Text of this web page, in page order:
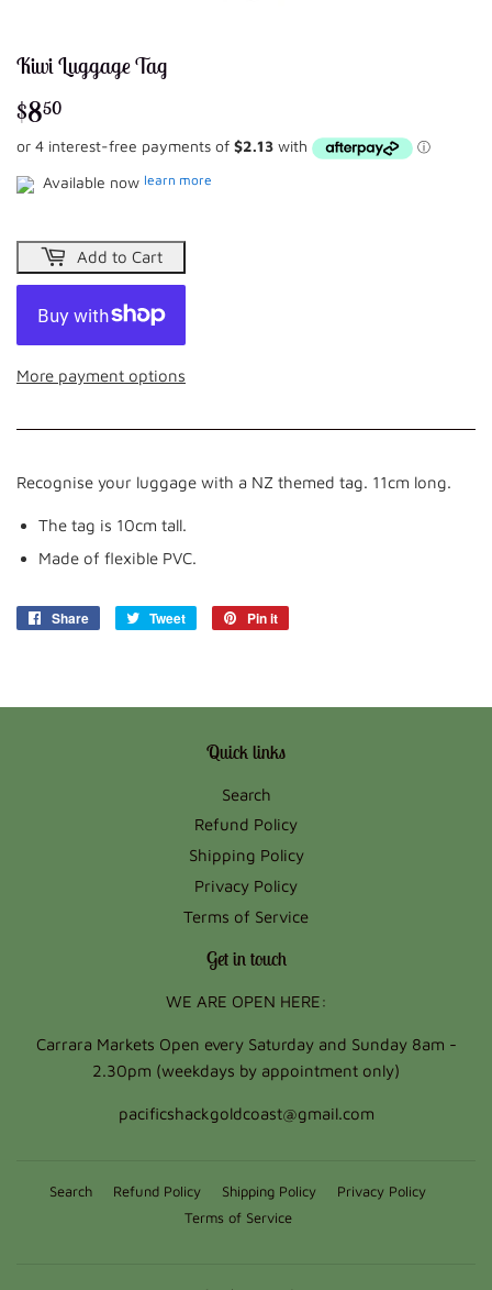
Kiwi Luggage Tag
$850
Available now learn more
Add to Cart
More payment options
Recognise your luggage with a NZ themed tag. 11cm long.
The tag is 10cm tall.
Made of flexible PVC.
Share
Share
Tweet
Tweet
Pin it
Quick links
Search
Refund Policy
Shipping Policy
Privacy Policy
Terms of Service
Get in touch
WE ARE OPEN HERE:
Carrara Markets Open every Saturday and Sunday 8am -
2.30pm (weekdays by appointment only)
pacificshackgoldcoast@gmail.com
Search Refund Policy Shipping Policy
Privacy Policy
Terms of Service